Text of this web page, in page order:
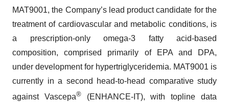
MAT9001, the Company’s lead product candidate for the
treatment of cardiovascular and metabolic conditions, is
a prescription-only omega-3 fatty acid-based
composition, comprised primarily of EPA and DPA,
under development for hypertriglyceridemia. MAT9001 is
currently in a second head-to-head comparative study
against Vascepa®(ENHANCE-IT), with topline data